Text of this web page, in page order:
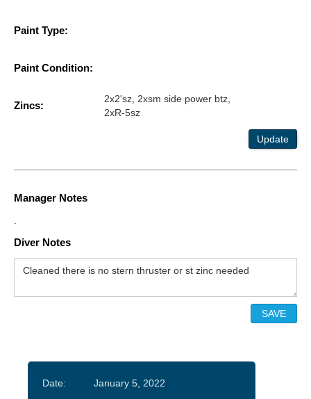
Paint Type:
Paint Condition:
Zincs:
2x2'sz, 2xsm side power btz,
2xR-5sz
Update
Manager Notes
.
Diver Notes
Date:
January 5, 2022